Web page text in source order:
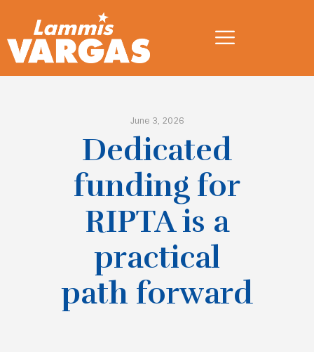
June 3, 2026
Dedicated
funding for
RIPTA is a
practical
path forward